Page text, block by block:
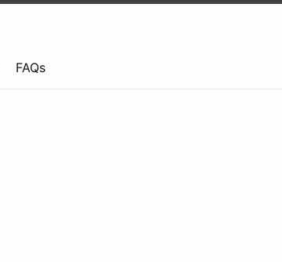
FAQs